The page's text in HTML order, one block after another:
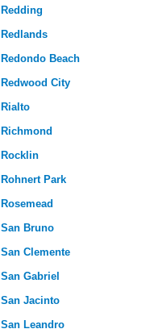
Redding
Redlands
Redondo Beach
Redwood City
Rialto
Richmond
Rocklin
Rohnert Park
Rosemead
San Bruno
San Clemente
San Gabriel
San Jacinto
San Leandro